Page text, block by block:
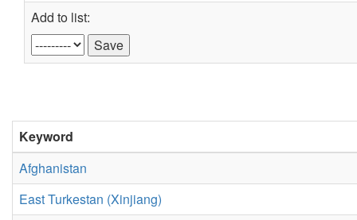
Add to list:
Keyword
Afghanistan
East Turkestan (Xinjiang)